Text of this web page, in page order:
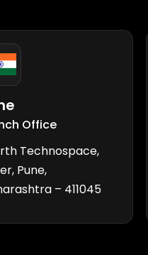
Office
Technospace,
Pune,
– 411045